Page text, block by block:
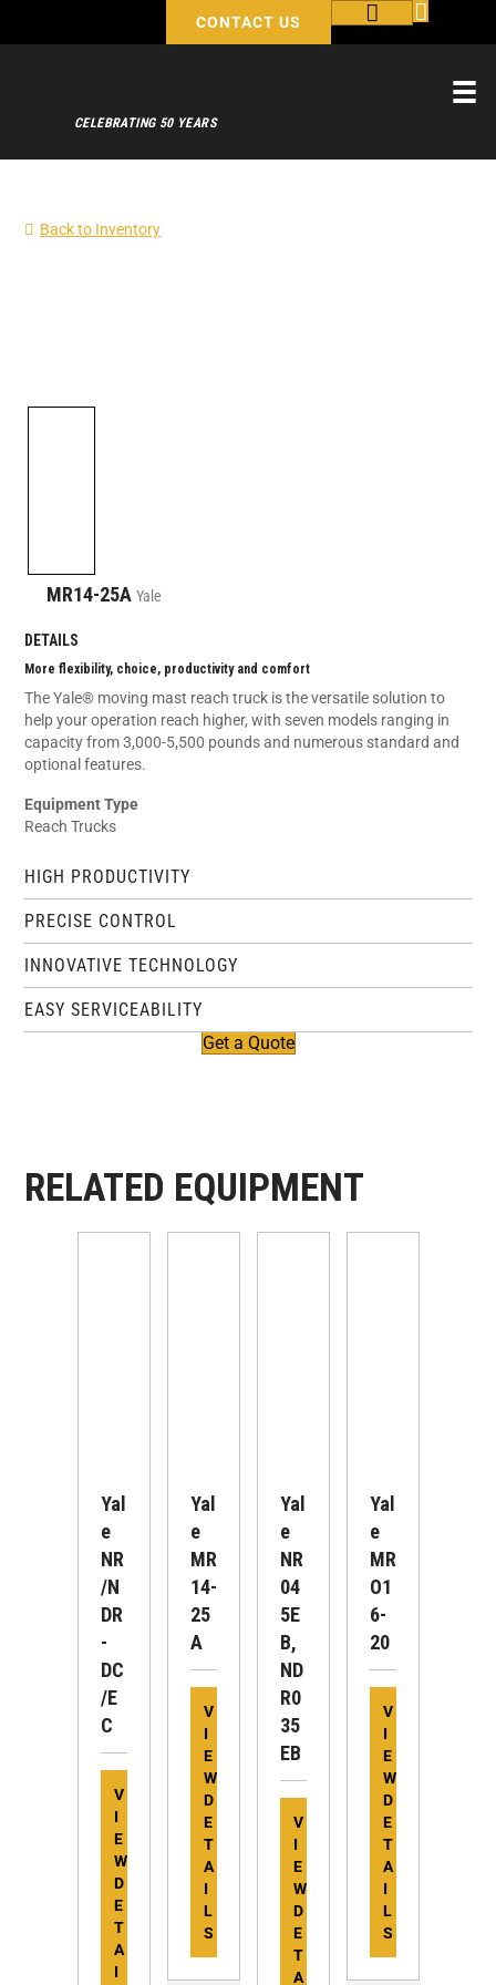
CONTACT US
CELEBRATING 50 YEARS
Back to Inventory
MR14-25A Yale
DETAILS
More flexibility, choice, productivity and comfort
The Yale® moving mast reach truck is the versatile solution to
help your operation reach higher, with seven models ranging in
capacity from 3,000-5,500 pounds and numerous standard and
optional features.
Equipment Type
Reach Trucks
HIGH PRODUCTIVITY
PRECISE CONTROL
INNOVATIVE TECHNOLOGY
EASY SERVICEABILITY
Get a Quote
RELATED EQUIPMENT
Yal
E
NR
/N
DR
-
DC
/E
C
V
I
E
W
D
E
T
A
I
Yal
E
MR
14-
25
A
V
I
E
W
D
E
T
A
I
L
S
Yal
E
NR
04
5E
B,
ND
R0
35
EB
V
I
E
W
D
E
T
A
Yal
E
MR
O1
6-
20
V
I
E
W
D
E
T
A
I
L
S